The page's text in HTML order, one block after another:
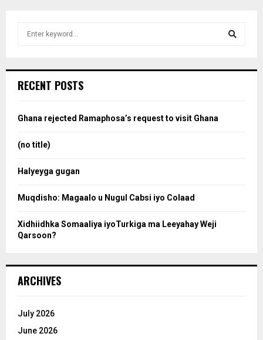
h
o
RECENT POSTS
Ghana rejected Ramaphosa’s request to visit Ghana
(no title)
Halyeyga gugan
Muqdisho: Magaalo u Nugul Cabsi iyo Colaad
Xidhiidhka Somaaliya iyoTurkiga ma Leeyahay Weji
Qarsoon?
ARCHIVES
July 2026
June 2026